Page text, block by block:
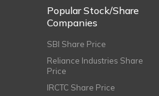
Popular Stock/Share
Companies
SBI Share Price
Reliance Industries Share
Price
IRCTC Share Price